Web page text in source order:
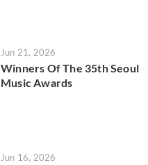
Jun 21, 2026
Winners Of The 35th Seoul
Music Awards
Jun 16, 2026